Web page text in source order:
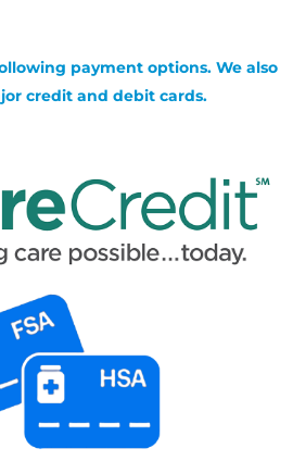
payment options. We also
credit and debit cards.